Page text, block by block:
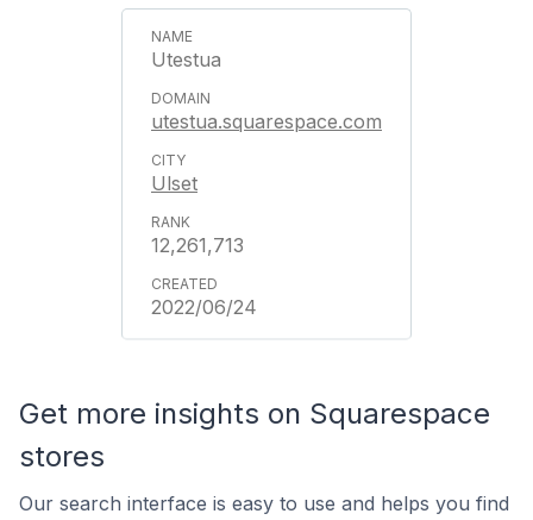
Utestua
utestua.squarespace.com
Ulset
12,261,713
2022/06/24
Get more insights on Squarespace
stores
Our search interface is easy to use and helps you find